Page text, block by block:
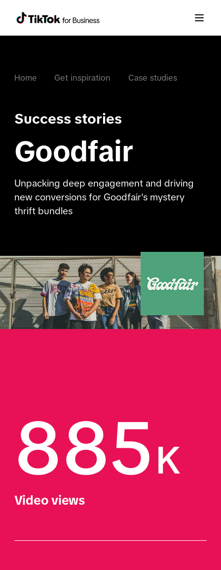
Home Get inspiration Case studies
Success stories
Goodfair
Unpacking deep engagement and driving
new conversions for Goodfair's mystery
thrift bundles
885 K
Video views